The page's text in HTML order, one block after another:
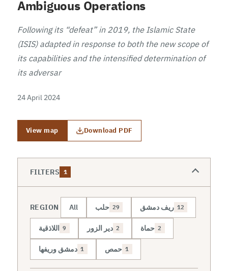
Ambiguous Operations
Following its “defeat” in 2019, the Islamic State
(ISIS) adapted in response to both the new scope of
its capabilities and the intensified determination of
its adversar
24 April 2024
View map Download PDF
FILTERS 1
REGION All حلب 29 ريف دمشق 12
اللاذقية 9 دير الزور 2 حماة 2
دمشق وريفها 1 حمص 1